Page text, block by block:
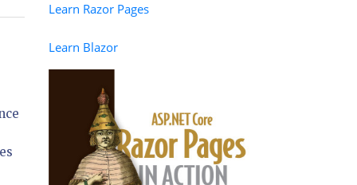
Learn Razor Pages
Learn Blazor